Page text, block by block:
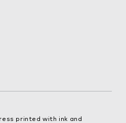
printed with ink and